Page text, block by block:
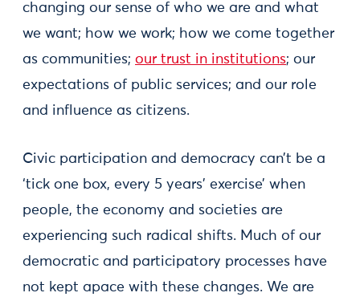
changing our sense of who we are and what
we want; how we work; how we come together
as communities; our trust in institutions; our
expectations of public services; and our role
and influence as citizens.
Civic participation and democracy can’t be a
‘tick one box, every 5 years’ exercise’ when
people, the economy and societies are
experiencing such radical shifts. Much of our
democratic and participatory processes have
not kept apace with these changes. We are